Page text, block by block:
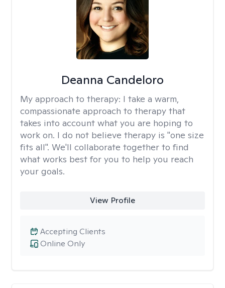
Deanna Candeloro
My approach to therapy: I take a warm,
compassionate approach to therapy that
takes into account what you are hoping to
work on. I do not believe therapy is "one size
fits all". We'll collaborate together to find
what works best for you to help you reach
your goals.
View Profile
Online Only
Accepting Clients